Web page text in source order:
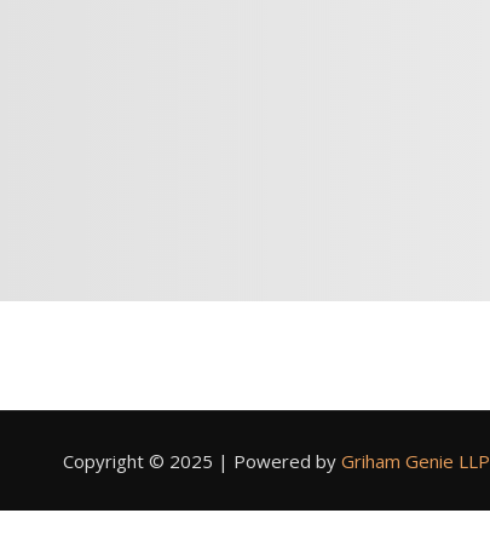
Copyright © 2025 | Powered by Griham Genie LLP